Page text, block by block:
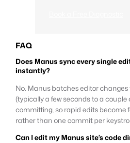
FAQ
Does Manus sync every single
instantly?
No. Manus batches editor changes
(typically a few seconds to a couple
committing, so rapid edits become
rather than one commit per
Can I edit my Manus site’s code